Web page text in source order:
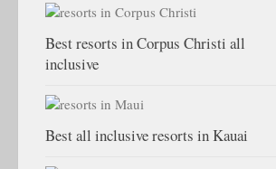
Best resorts in Corpus Christi all
inclusive
Best all inclusive resorts in Kauai